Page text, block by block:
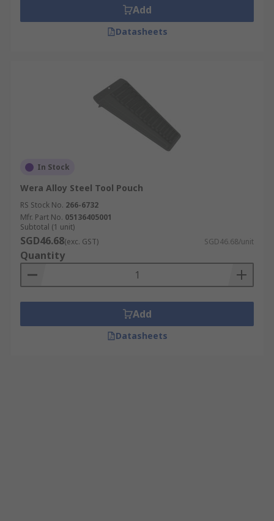
Add
Datasheets
In Stock
Wera Alloy Steel Tool Pouch
RS Stock No. 266-6732
Mfr. Part No. 05136405001
Subtotal (1 unit)
SGD46.68(exc. GST) SGD46.68/unit
Quantity
Add
Datasheets